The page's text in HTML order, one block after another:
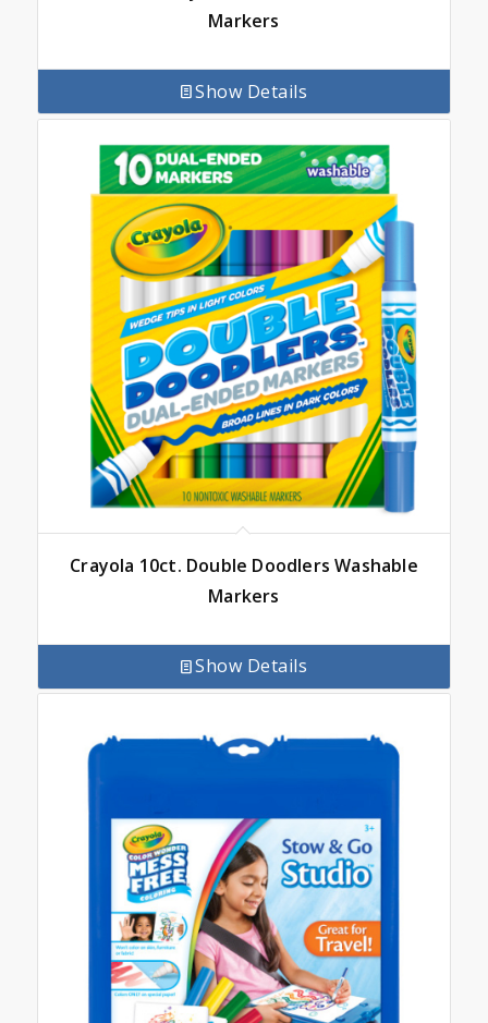
Markers
Show Details
Crayola 10ct. Double Doodlers Washable
Markers
Show Details